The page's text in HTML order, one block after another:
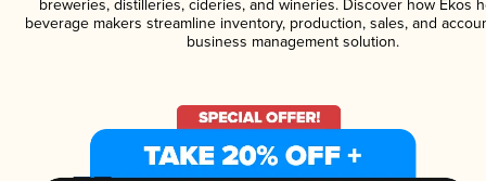
breweries, distilleries, cideries, and wineries. Discover how Ekos
beverage makers streamline inventory, production, sales, and
business management solution.